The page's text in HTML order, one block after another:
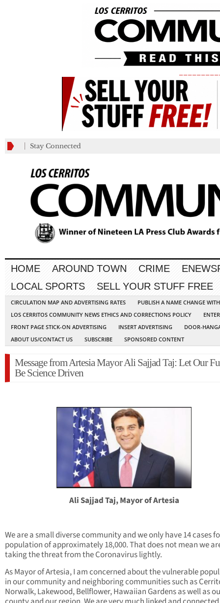
Stay Connected
HOME AROUND TOWN CRIME
LOCAL SPORTS
SELL YOUR STUFF FREE
CIRCULATION MAP AND ADVERTISING RATES
PUBLISH A NAME CHANGE
LOS CERRITOS COMMUNITY NEWS ETHICS AND CORRECTIONS POLICY
FRONT PAGE STICK-ON ADVERTISING
INSERT ADVERTISING
DOOR-
ABOUT US/CONTACT US
SUBSCRIBE SPONSORED CONTENT
Message from Artesia Mayor Ali Sajjad Taj: Let Our
Be Science Driven
Ali Sajjad Taj, Mayor of Artesia
We are a small diverse community and we only have 14 cases
population of approximately 18,000. That does not mean we
taking the threat from the Coronavirus lightly.
As Mayor of Artesia, I am concerned about the vulnerable
in our community and neighboring communities such as
Norwalk, Lakewood, Bellflower, Hawaiian Gardens as well as